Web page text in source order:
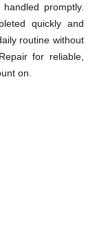
promptly.
quickly and
routine without
for reliable,
on.